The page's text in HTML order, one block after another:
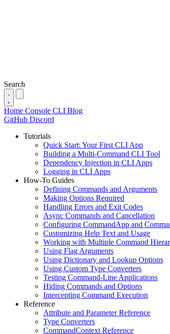
Search
Home Console CLI Blog
GitHub Discord
Tutorials
Quick Start: Your First CLI App
Building a Multi-Command CLI Tool
Dependency Injection in CLI Apps
Logging in CLI Apps
How-To Guides
Defining Commands and Arguments
Making Options Required
Handling Errors and Exit Codes
Async Commands and Cancellation
Configuring CommandApp and
Customizing Help Text and Usage
Working with Multiple Command
Using Flag Arguments
Using Dictionary and Lookup Options
Using Custom Type Converters
Testing Command-Line Applications
Hiding Commands and Options
Intercepting Command Execution
Reference
Attribute and Parameter Reference
Type Converters
CommandContext Reference